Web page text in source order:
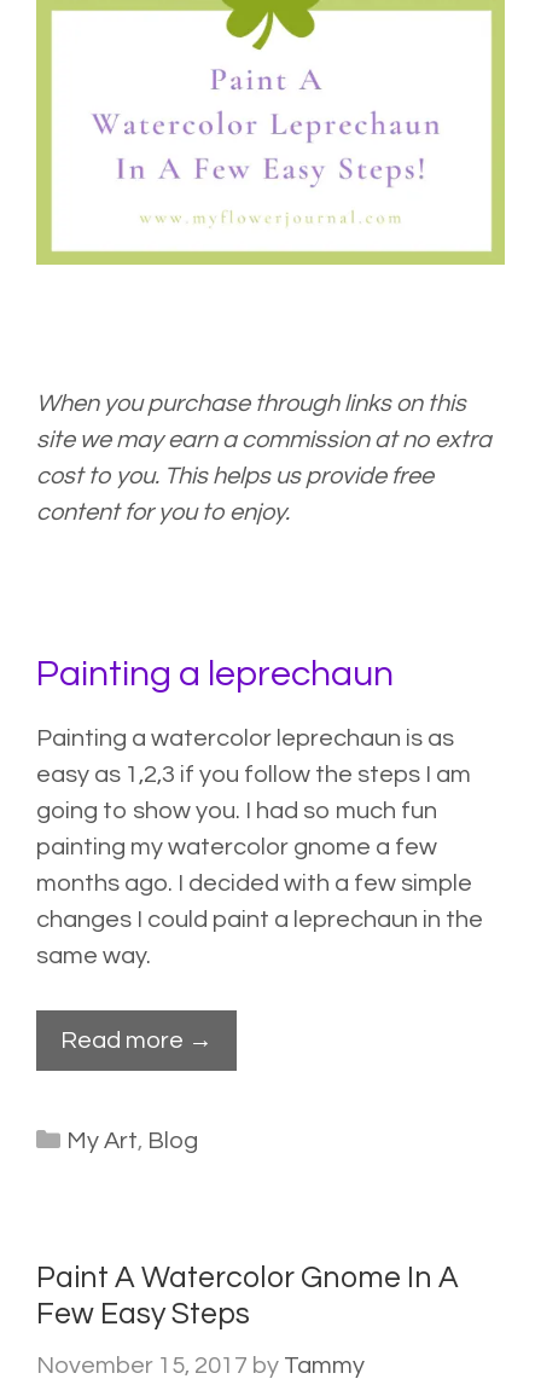
When you purchase through links on this
site we may earn a commission at no extra
cost to you. This helps us provide free
content for you to enjoy.
Painting a leprechaun
Painting a watercolor leprechaun is as
easy as 1,2,3 if you follow the steps I am
going to show you. I had so much fun
painting my watercolor gnome a few
months ago. I decided with a few simple
changes I could paint a leprechaun in the
same way.
Read more →
Categories
My Art, Blog
Paint A Watercolor Gnome In A
Few Easy Steps
November 15, 2017 by Tammy